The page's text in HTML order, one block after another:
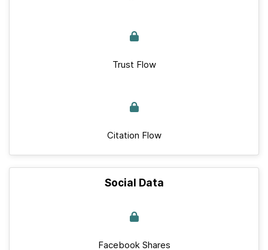
Trust Flow
Citation Flow
Social Data
Facebook Shares